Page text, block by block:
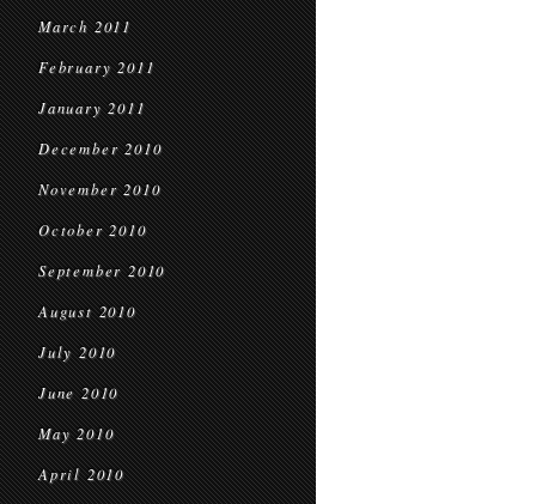
March 2011
February 2011
January 2011
December 2010
November 2010
October 2010
September 2010
August 2010
July 2010
June 2010
May 2010
April 2010